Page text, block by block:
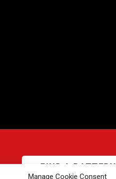
Manage Cookie Consent
FIND A BATTERY